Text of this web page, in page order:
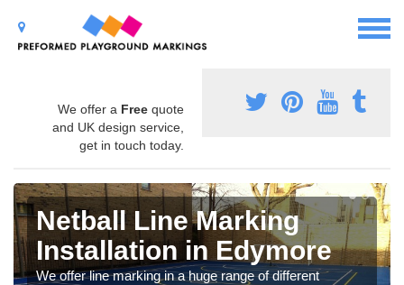
We offer a Free quote
and UK design service,
get in touch today.
Netball Line Marking
Installation in Edymore
We offer line marking in a huge range of different